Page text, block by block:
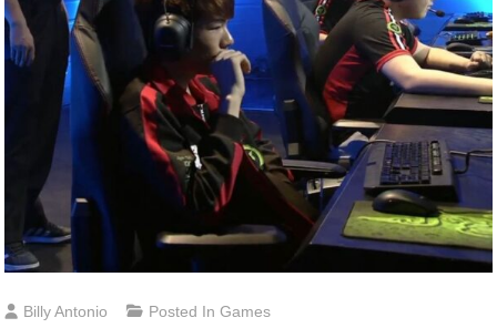
Billy Antonio Posted InGames